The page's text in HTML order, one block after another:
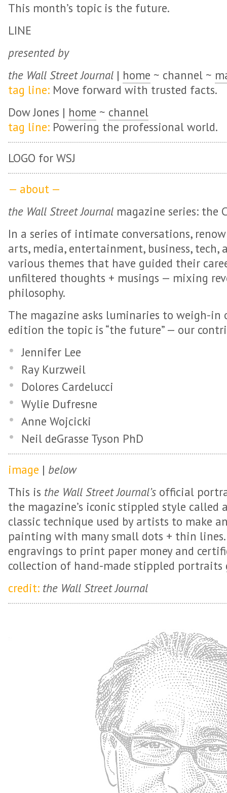
This month’s topic is the future.
LINE
presented by
the Wall Street Journal | home ~ channel ~
tag line: Move forward with trusted facts.
Dow Jones | home ~ channel
tag line: Powering the professional world.
LOGO for WSJ
— about —
the Wall Street Journal magazine series: the
In a series of intimate conversations,
arts, media, entertainment, business, tech,
various themes that have guided their
unfiltered thoughts + musings — mixing
philosophy.
The magazine asks luminaries to weigh-in
edition the topic is “the future” — our
Jennifer Lee
Ray Kurzweil
Dolores Cardelucci
Wylie Dufresne
Anne Wojcicki
Neil deGrasse Tyson PhD
image | below
This is the Wall Street Journal’s official
the magazine’s iconic stippled style called
classic technique used by artists to make
painting with many small dots + thin
engravings to print paper money and
collection of hand-made stippled portraits
credit: the Wall Street Journal